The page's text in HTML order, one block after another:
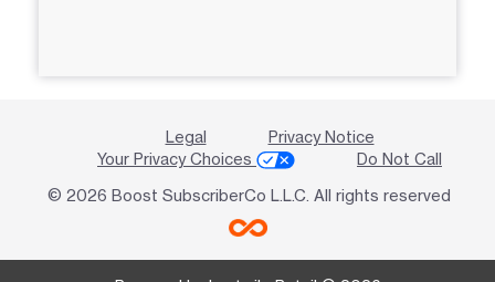
Legal
Privacy Notice
Your Privacy Choices
Do Not Call
© 2026 Boost SubscriberCo L.L.C. All rights reserved